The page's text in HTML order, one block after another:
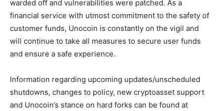
warded off and vulnerabilities were patched. As a
financial service with utmost commitment to the safety of
customer funds, Unocoin is constantly on the vigil and
will continue to take all measures to secure user funds
and ensure a safe experience.
Information regarding upcoming updates/unscheduled
shutdowns, changes to policy, new cryptoasset support
and Unocoin’s stance on hard forks can be found at